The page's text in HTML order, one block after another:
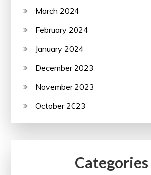
March 2024
February 2024
January 2024
December 2023
November 2023
October 2023
Categories